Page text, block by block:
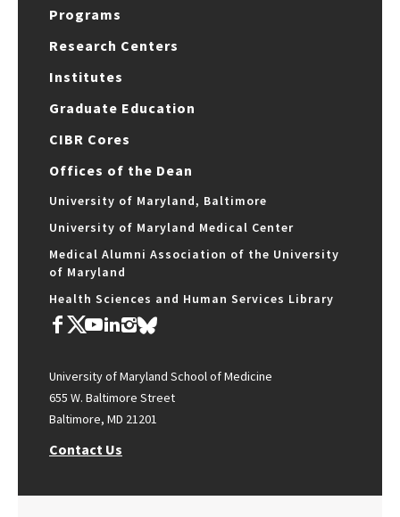
Programs
Research Centers
Institutes
Graduate Education
CIBR Cores
Offices of the Dean
University of Maryland, Baltimore
University of Maryland Medical Center
Medical Alumni Association of the University
of Maryland
Health Sciences and Human Services Library
University of Maryland School of Medicine
655 W. Baltimore Street
Baltimore, MD 21201
Contact Us